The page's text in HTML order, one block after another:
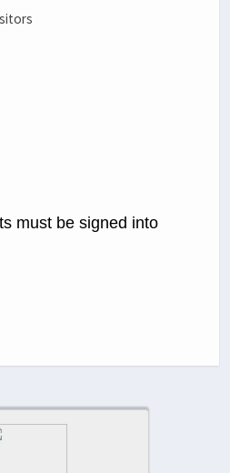
must be signed into
Post Next Post